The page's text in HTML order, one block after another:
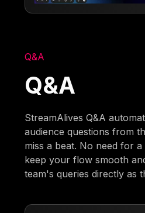
Q&A
Q&A
StreamAlives Q&A
audience questions from
miss a beat. No need for
keep your flow smooth
team's queries directly as